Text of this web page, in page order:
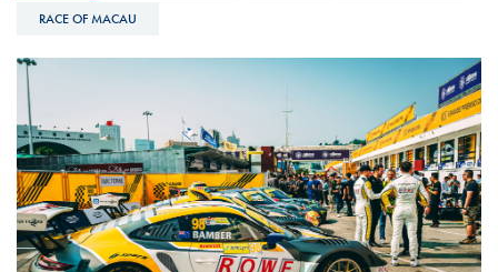
RACE OF MACAU